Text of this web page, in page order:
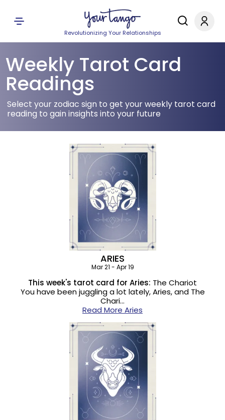
Revolutionizing Your Relationships
Weekly Tarot Card
Readings
Select your zodiac sign to get your weekly tarot card
reading to gain insights into your future
ARIES
Mar 21 - Apr 19
This week's tarot card for Aries: The Chariot
You have been juggling a lot lately, Aries, and The
Chari…
Read More Aries